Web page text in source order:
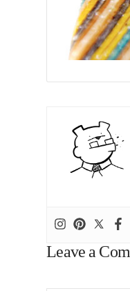
Leave a